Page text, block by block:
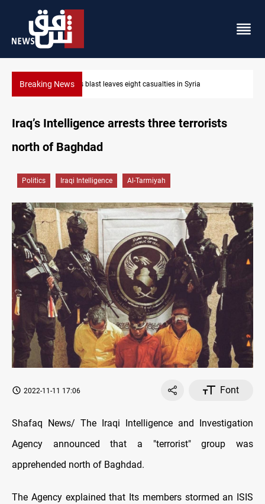
Breaking NewsThree tankers dock at Basra to load Iraqi crude
Iraq’s Intelligence arrests three terrorists
north of Baghdad
Politics Iraqi Intelligence Al-Tarmiyah
2022-11-11 17:06 Font
Shafaq News/ The Iraqi Intelligence and Investigation
Agency announced that a "terrorist" group was
apprehended north of Baghdad.
The Agency explained that Its members stormed an ISIS